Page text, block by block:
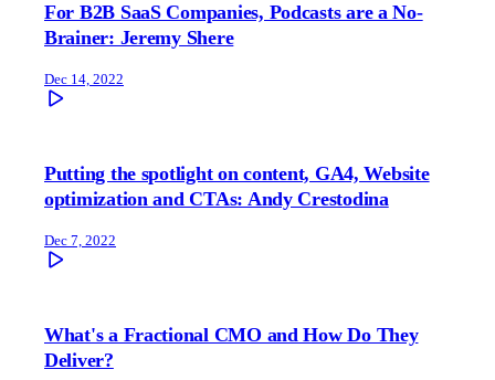
For B2B SaaS Companies, Podcasts are a No-
Brainer: Jeremy Shere
Dec 14, 2022
Putting the spotlight on content, GA4, Website
optimization and CTAs: Andy Crestodina
Dec 7, 2022
What's a Fractional CMO and How Do They
Deliver?